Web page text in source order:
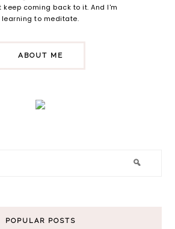
keep coming back to it. And I'm
learning to meditate.
ABOUT ME
POPULAR POSTS